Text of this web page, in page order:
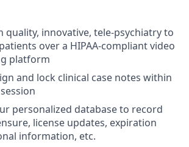
quality, innovative, tele-psychiatry to
over a HIPAA-compliant video
platform
and lock clinical case notes within
personalized database to record
license updates, expiration
information, etc.